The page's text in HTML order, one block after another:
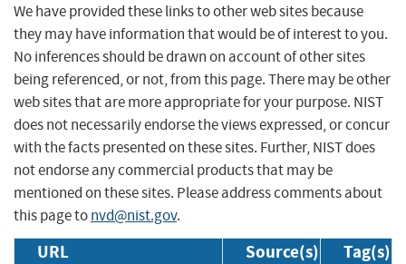
We have provided these links to other web sites because
they may have information that would be of interest to you.
No inferences should be drawn on account of other sites
being referenced, or not, from this page. There may be other
web sites that are more appropriate for your purpose. NIST
does not necessarily endorse the views expressed, or concur
with the facts presented on these sites. Further, NIST does
not endorse any commercial products that may be
mentioned on these sites. Please address comments about
this page tonvd@nist.gov.
URL Source(s) Tag(s)